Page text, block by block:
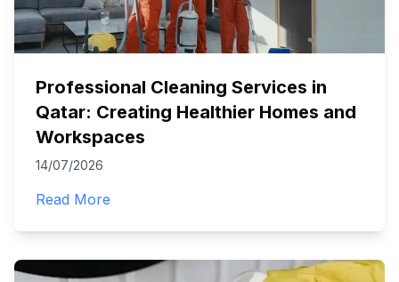
Professional Cleaning Services in
Qatar: Creating Healthier Homes and
Workspaces
14/07/2026
Read More